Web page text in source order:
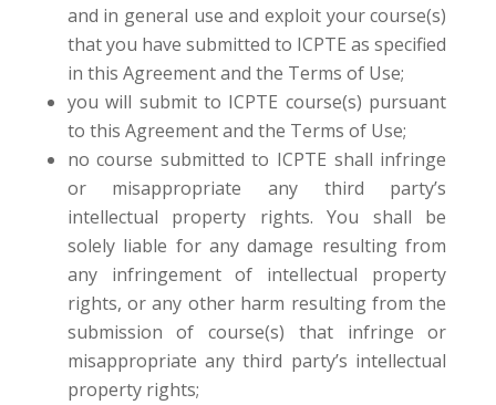
and in general use and exploit your course(s)
that you have submitted to ICPTE as specified
in this Agreement and the Terms of Use;
you will submit to ICPTE course(s) pursuant
to this Agreement and the Terms of Use;
no course submitted to ICPTE shall infringe
or misappropriate any third party’s
intellectual property rights. You shall be
solely liable for any damage resulting from
any infringement of intellectual property
rights, or any other harm resulting from the
submission of course(s) that infringe or
misappropriate any third party’s intellectual
property rights;